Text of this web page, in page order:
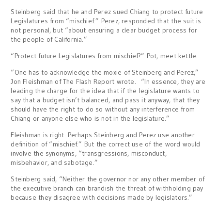
Steinberg said that he and Perez sued Chiang to protect future
Legislatures from “mischief.” Perez, responded that the suit is
not personal, but “about ensuring a clear budget process for
the people of California.”
“Protect future Legislatures from mischief?” Pot, meet kettle.
“One has to acknowledge the moxie of Steinberg and Perez,”
Jon Fleishman of The Flash Report wrote. “In essence, they are
leading the charge for the idea that if the legislature wants to
say that a budget isn’t balanced, and pass it anyway, that they
should have the right to do so without any interference from
Chiang or anyone else who is not in the legislature.”
Fleishman is right. Perhaps Steinberg and Perez use another
definition of “mischief.” But the correct use of the word would
involve the synonyms, “transgressions, misconduct,
misbehavior, and sabotage.”
Steinberg said, “Neither the governor nor any other member of
the executive branch can brandish the threat of withholding pay
because they disagree with decisions made by legislators.”